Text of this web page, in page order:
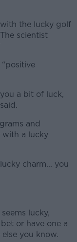
the lucky golf
scientist
a bit of luck,
and
with a lucky
charm... you
lucky,
or have one a
you know.